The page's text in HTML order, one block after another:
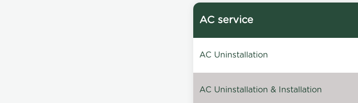
AC service
AC Uninstallation
AC Uninstallation & Installation